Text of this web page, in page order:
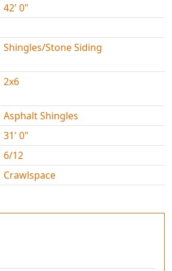
42' 0"
Shingles/Stone Siding
2x6
Asphalt Shingles
31' 0"
6/12
Crawlspace